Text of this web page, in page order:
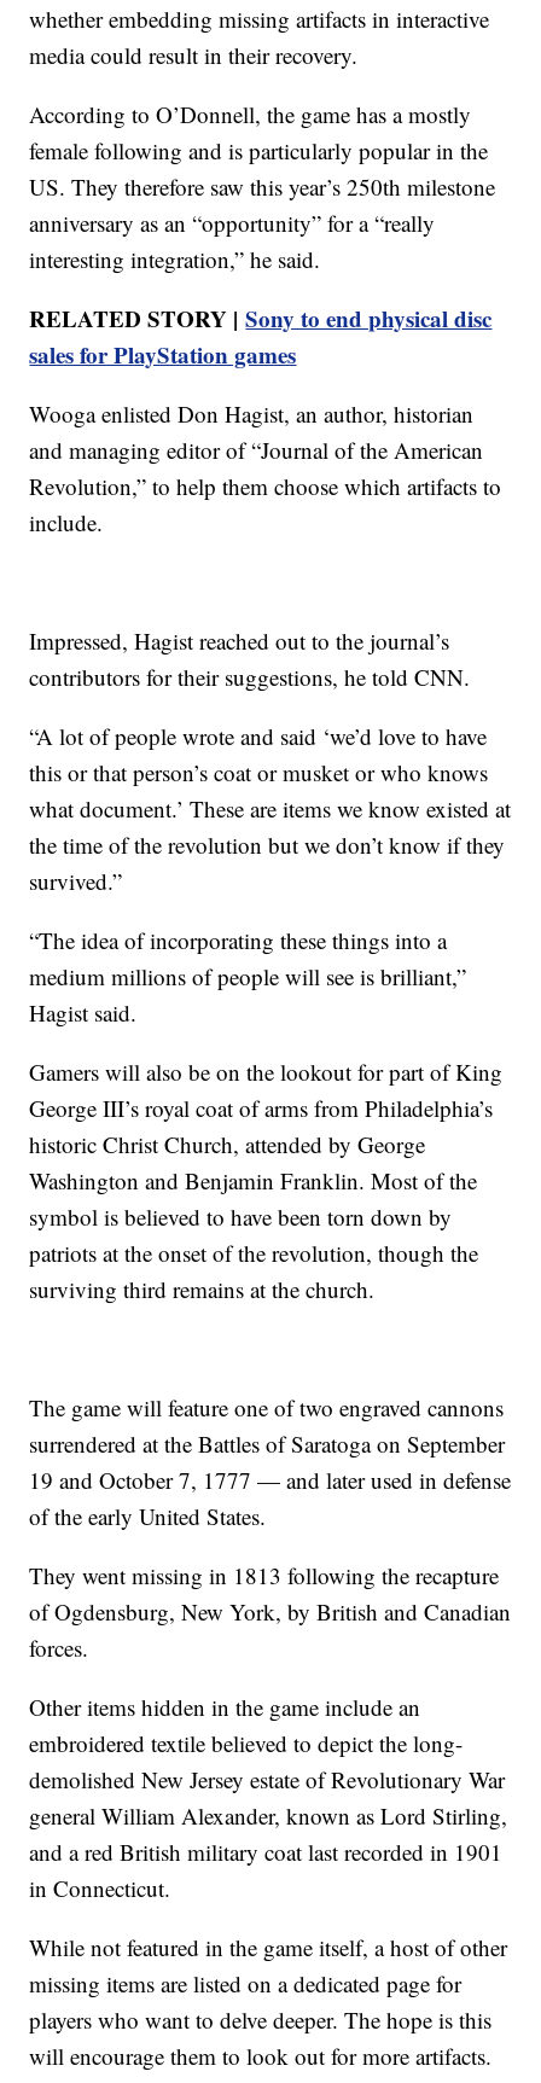
whether embedding missing artifacts in interactive
media could result in their recovery.
According to O’Donnell, the game has a mostly
female following and is particularly popular in the
US. They therefore saw this year’s 250th milestone
anniversary as an “opportunity” for a “really
interesting integration,” he said.
RELATED STORY |Sony to end physical disc
sales for PlayStation games
Wooga enlisted Don Hagist, an author, historian
and managing editor of “Journal of the American
Revolution,” to help them choose which artifacts to
include.
Impressed, Hagist reached out to the journal’s
contributors for their suggestions, he told CNN.
“A lot of people wrote and said ‘we’d love to have
this or that person’s coat or musket or who knows
what document.’ These are items we know existed at
the time of the revolution but we don’t know if they
survived.”
“The idea of incorporating these things into a
medium millions of people will see is brilliant,”
Hagist said.
Gamers will also be on the lookout for part of King
George III’s royal coat of arms from Philadelphia’s
historic Christ Church, attended by George
Washington and Benjamin Franklin. Most of the
symbol is believed to have been torn down by
patriots at the onset of the revolution, though the
surviving third remains at the church.
The game will feature one of two engraved cannons
surrendered at the Battles of Saratoga on September
19 and October 7, 1777 — and later used in defense
of the early United States.
They went missing in 1813 following the recapture
of Ogdensburg, New York, by British and Canadian
forces.
Other items hidden in the game include an
embroidered textile believed to depict the long-
demolished New Jersey estate of Revolutionary War
general William Alexander, known as Lord Stirling,
and a red British military coat last recorded in 1901
in Connecticut.
While not featured in the game itself, a host of other
missing items are listed on a dedicated page for
players who want to delve deeper. The hope is this
will encourage them to look out for more artifacts.